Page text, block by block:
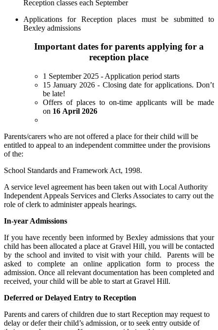
Reception classes each September
Applications for Reception places must be submitted to
Bexley admissions
Important dates for parents applying for a
reception place
1 September 2025 - Application period starts
15 January 2026 - Closing date for applications. Don’t
be late!
Offers of places to on-time applicants will be made
on 16 April 2026
Parents/carers who are not offered a place for their child will be
entitled to appeal to an independent committee under the provisions
of the:
School Standards and Framework Act, 1998.
A service level agreement has been taken out with Local Authority
Independent Appeals Services and Clerks Associates to carry out the
role of clerk to administer appeals hearings.
In-year Admissions
If you have recently been informed by Bexley admissions that your
child has been allocated a place at Gravel Hill, you will be contacted
by the school and invited to visit with your child. Parents will be
asked to complete an online application form to process the
admission. Once all relevant documentation has been completed and
received, your child will be able to start at Gravel Hill.
Deferred or Delayed Entry to Reception
Parents and carers of children due to start Reception may request to
delay or defer their child’s admission, or to seek entry outside of